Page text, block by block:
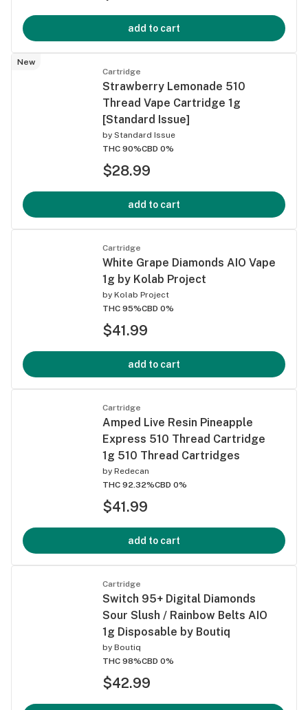
add to cart
New
Cartridge
Strawberry Lemonade 510
Thread Vape Cartridge 1g
[Standard Issue]
by Standard Issue
THC 90%CBD 0%
$28.99
add to cart
Cartridge
White Grape Diamonds AIO Vape
1g by Kolab Project
by Kolab Project
THC 95%CBD 0%
$41.99
add to cart
Cartridge
Amped Live Resin Pineapple
Express 510 Thread Cartridge
1g 510 Thread Cartridges
by Redecan
THC 92.32%CBD 0%
$41.99
add to cart
Cartridge
Switch 95+ Digital Diamonds
Sour Slush / Rainbow Belts AIO
1g Disposable by Boutiq
by Boutiq
THC 98%CBD 0%
$42.99